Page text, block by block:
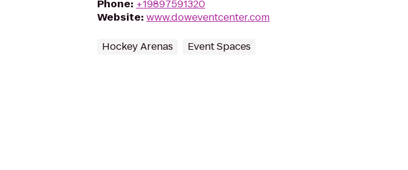
Phone: +19897591320
Website: www.doweventcenter.com
Hockey Arenas Event Spaces